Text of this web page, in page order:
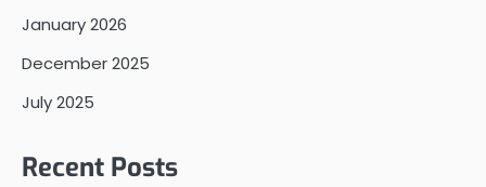
January 2026
December 2025
July 2025
Recent Posts